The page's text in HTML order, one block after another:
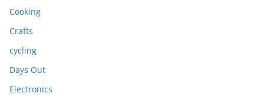
Cooking
Crafts
cycling
Days Out
Electronics